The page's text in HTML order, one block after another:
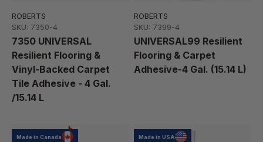
ROBERTS
SKU: 7350-4
7350 UNIVERSAL
Resilient Flooring &
Vinyl-Backed Carpet
Tile Adhesive - 4 Gal.
/15.14 L
ROBERTS
SKU: 7399-4
UNIVERSAL99 Resilient
Flooring & Carpet
Adhesive-4 Gal. (15.14 L)
Made in Canada Made in USA